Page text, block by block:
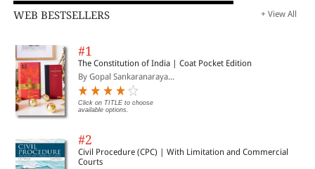
WEB BESTSELLERS + View All
#1
The Constitution of India | Coat Pocket Edition
By Gopal Sankaranaraya...
Click on TITLE to choose
available options.
#2
Civil Procedure (CPC) | With Limitation and Commercial
Courts